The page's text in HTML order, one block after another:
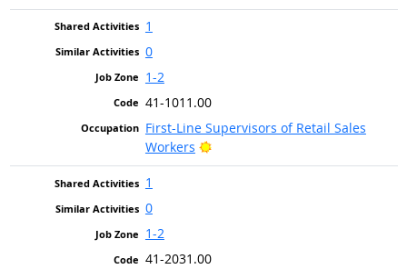
1
0
1-2
41-1011.00
First-Line Supervisors of Retail Sales
Workers
Bright Outlook
1
0
1-2
41-2031.00